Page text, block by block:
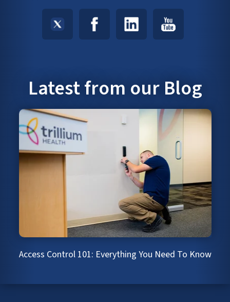
Latest from our Blog
Access Control 101: Everything You Need To Know